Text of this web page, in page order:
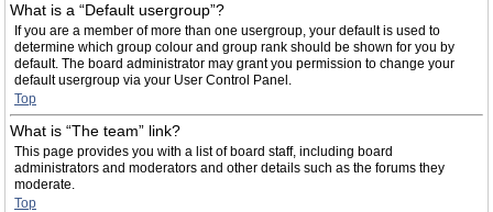
What is a “Default usergroup”?
If you are a member of more than one usergroup, your default is used to
determine which group colour and group rank should be shown for you by
default. The board administrator may grant you permission to change your
default usergroup via your User Control Panel.
Top
What is “The team” link?
This page provides you with a list of board staff, including board
administrators and moderators and other details such as the forums they
moderate.
Top